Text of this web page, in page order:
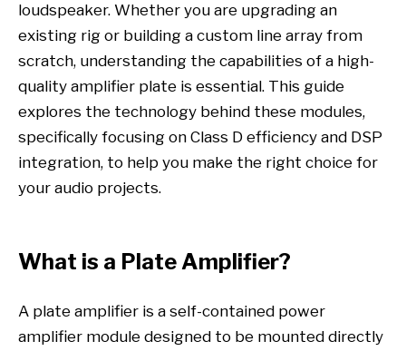
loudspeaker. Whether you are upgrading an
existing rig or building a custom line array from
scratch, understanding the capabilities of a high-
quality amplifier plate is essential. This guide
explores the technology behind these modules,
specifically focusing on Class D efficiency and DSP
integration, to help you make the right choice for
your audio projects.
What is a Plate Amplifier?
A plate amplifier is a self-contained power
amplifier module designed to be mounted directly